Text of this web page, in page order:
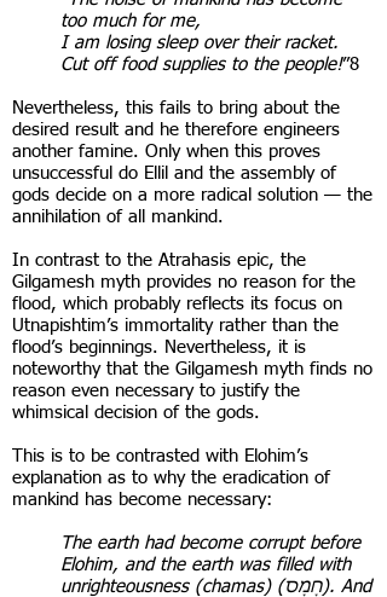
too much for me,
I am losing sleep over their racket.
Cut off food supplies to the people!”8
Nevertheless, this fails to bring about the
desired result and he therefore engineers
another famine. Only when this proves
unsuccessful do Ellil and the assembly of
gods decide on a more radical solution — the
annihilation of all mankind.
In contrast to the Atrahasis epic, the
Gilgamesh myth provides no reason for the
flood, which probably reflects its focus on
Utnapishtim’s immortality rather than the
flood’s beginnings. Nevertheless, it is
noteworthy that the Gilgamesh myth finds no
reason even necessary to justify the
whimsical decision of the gods.
This is to be contrasted with Elohim’s
explanation as to why the eradication of
mankind has become necessary:
The earth had become corrupt before
Elohim, and the earth was filled with
unrighteousness (chamas) (חָמָס). And